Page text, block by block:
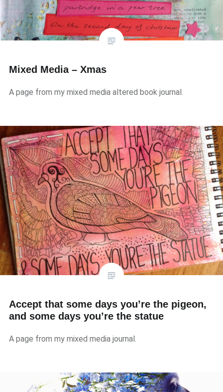
Mixed Media – Xmas
A page from my mixed media altered book journal.
Accept that some days you’re the pigeon,
and some days you’re the statue
A page from my mixed media journal.